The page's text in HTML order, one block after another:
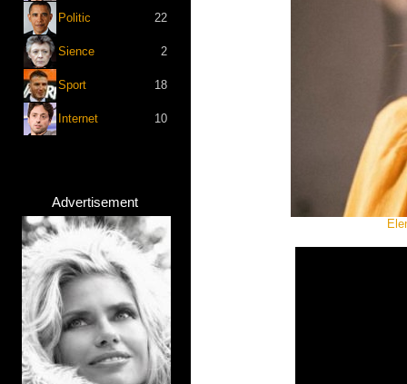
Politic 22
Sience 2
Sport 18
Internet 10
Advertisement